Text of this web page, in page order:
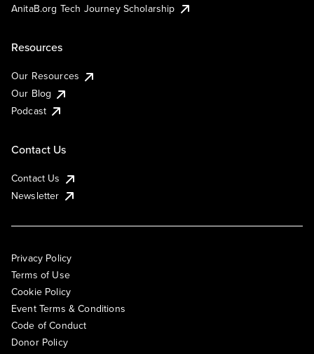
AnitaB.org Tech Journey Scholarship
Resources
Our Resources
Our Blog
Podcast
Contact Us
Contact Us
Newsletter
Privacy Policy
Terms of Use
Cookie Policy
Event Terms & Conditions
Code of Conduct
Donor Policy